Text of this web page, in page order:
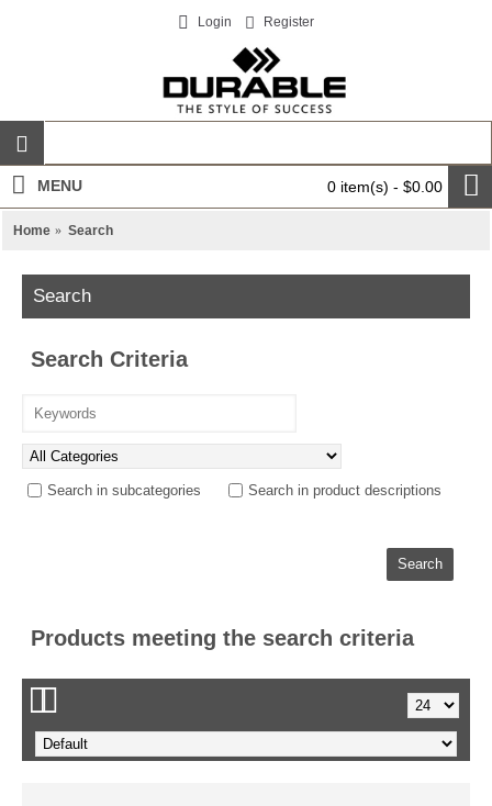
Login Register
0 item(s) - $0.00
MENU
Home Search
Search
Search Criteria
Search in subcategories Search in product descriptions
Products meeting the search criteria